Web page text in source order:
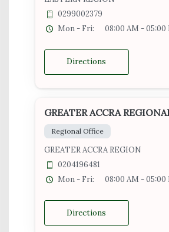
0299002379
Mon - Fri:
08:00 AM - 05:00
Directions
GREATER ACCRA
Regional Office
GREATER ACCRA REGION
0204196481
Mon - Fri:
08:00 AM - 05:00
Directions